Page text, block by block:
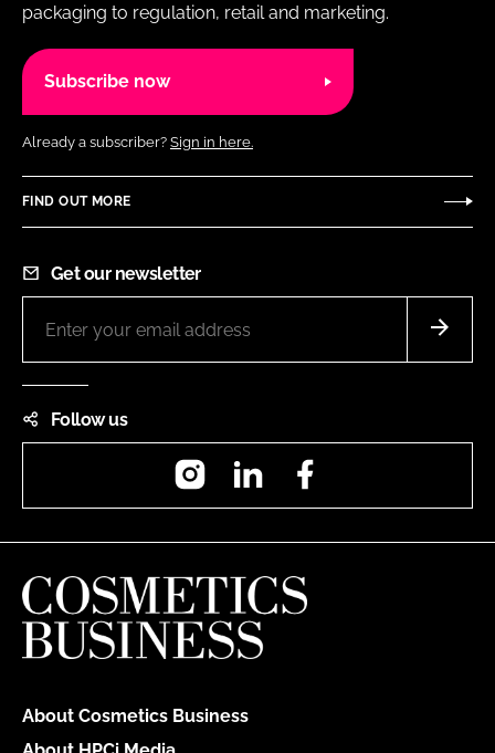
packaging to regulation, retail and marketing.
Subscribe now
Already a subscriber? Sign in here.
FIND OUT MORE
Get our newsletter
Follow us
InstagramLinkedIn
About Cosmetics Business